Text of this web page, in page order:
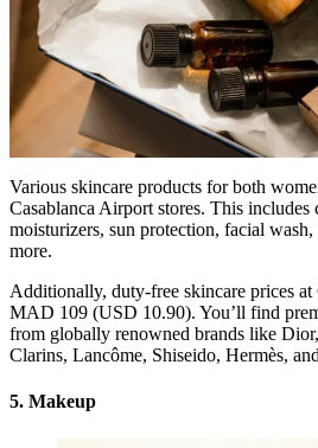
Various skincare products for both
Casablanca Airport stores. This includes
moisturizers, sun protection, facial
more.
Additionally, duty-free skincare prices at
MAD 109 (USD 10.90). You’ll find
from globally renowned brands like
Clarins, Lancôme, Shiseido, Hermès,
5. Makeup